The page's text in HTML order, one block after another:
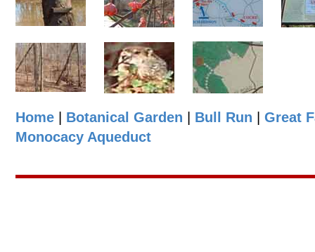
Home Botanical Garden Bull Run
Great
Monocacy Aqueduct